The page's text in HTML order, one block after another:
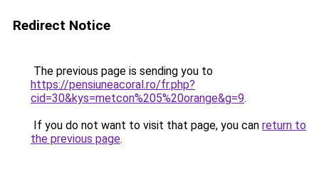
Redirect Notice
The previous page is sending you to
https://pensiuneacoral.ro/fr.php?
cid=30&kys=metcon%205%20orange&g=9.
If you do not want to visit that page, you can return to
the previous page.